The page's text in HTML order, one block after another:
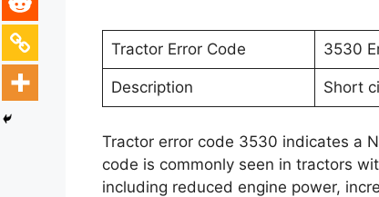
Tractor Error Code 3530
Description Short
Tractor error code 3530 indicates a
code is commonly seen in tractors
including reduced engine power,